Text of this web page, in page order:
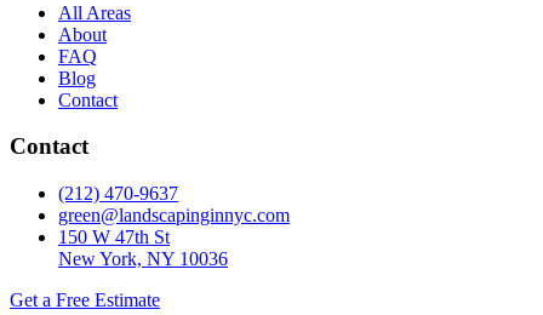
All Areas
About
FAQ
Blog
Contact
Contact
(212) 470-9637
green@landscapinginnyc.com
150 W 47th St
New York, NY 10036
Get a Free Estimate